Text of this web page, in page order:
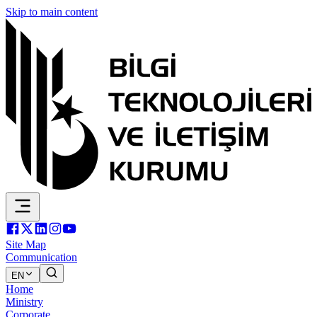
Skip to main content
Site Map
Communication
EN
Home
Ministry
Corporate